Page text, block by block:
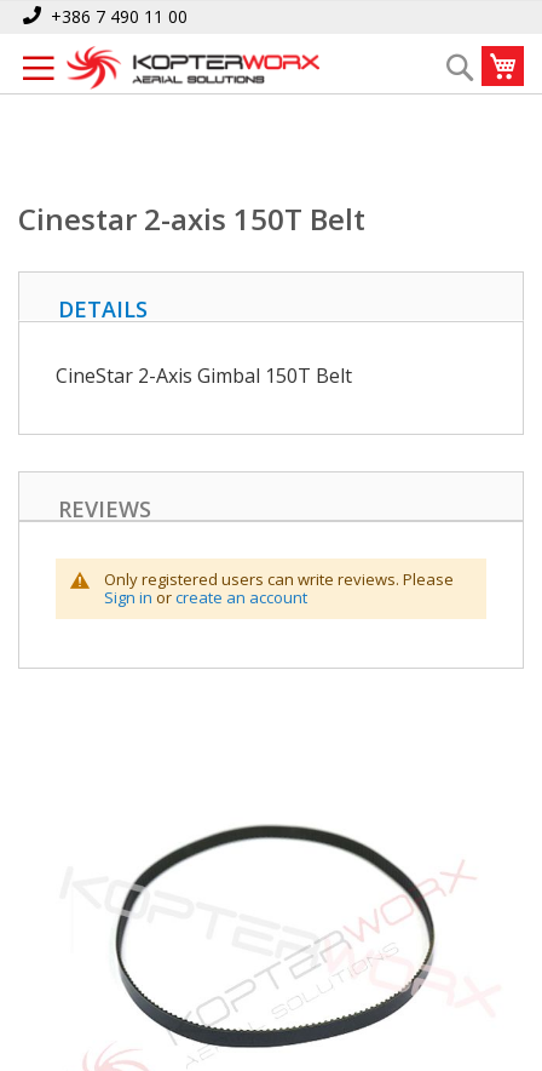
Skip
Content
+386 7 490 11 00
Search
Home Cinestar 2-axis 150T Belt
Cinestar 2-axis 150T Belt
DETAILS
CineStar 2-Axis Gimbal 150T Belt
REVIEWS
Only registered users can write reviews. Please
Sign in orcreate an account